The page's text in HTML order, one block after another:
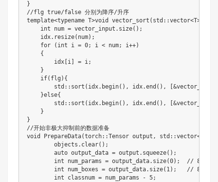
}
//flg true/false 分别为降序/升序
template<typename T>void vector_sort ( std : :vector<T>
int num = vector_input . size( ) ;
    idx
. resize( num) ;
for
( int i = 0; i < num; i++)
{
        idx
i = i;
}
if( flg ) {
        std
: : sort ( idx. begin( ) , idx.end ( ) , &vector_input
}else{
        std
: : sort ( idx. begin( ) , idx.end ( ) , &vector_input
}
}
//开始非极大抑制前的数据准备
void PrepareData(torch: :Tensor output , std : :vector<
	objects
. clear( ) ;
	auto output_data
= output . squeeze( ) ;
int num_params = output_data. size(0) ; // 8
int num_boxes = output_data. size( 1) ; // 8400
int classnum = num_params - 5;